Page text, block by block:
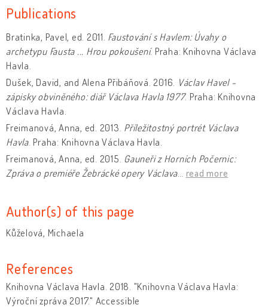
Publications
Bratinka, Pavel, ed. 2011. Faustování s Havlem: Úvahy o
archetypu Fausta ... Hrou pokoušení. Praha: Knihovna Václava
Havla.
Dušek, David, and Alena Přibáňová. 2016. Václav Havel -
zápisky obviněného: diář Václava Havla 1977. Praha: Knihovna
Václava Havla.
Freimanová, Anna, ed. 2013. Příležitostný portrét Václava
Havla. Praha: Knihovna Václava Havla.
Freimanová, Anna, ed. 2015. Gauneři z Horních Počernic:
Zpráva o premiéře Žebrácké opery Václava
read more
Author(s) of this page
Kůželová, Michaela
References
Knihovna Václava Havla. 2018. "Knihovna Václava Havla:
Výroční zpráva 2017." Accessible